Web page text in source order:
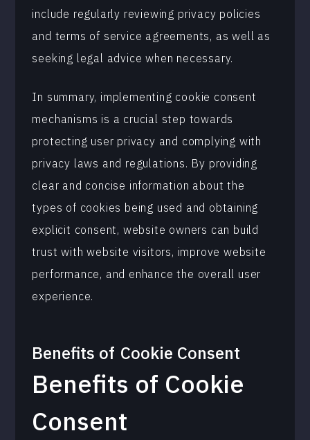
include regularly reviewing privacy policies
and terms of service agreements, as well as
seeking legal advice when necessary.
In summary, implementing cookie consent
mechanisms is a crucial step towards
protecting user privacy and complying with
privacy laws and regulations. By providing
clear and concise information about the
types of cookies being used and obtaining
explicit consent, website owners can build
trust with website visitors, improve website
performance, and enhance the overall user
experience.
Benefits of Cookie Consent
Benefits of Cookie
Consent